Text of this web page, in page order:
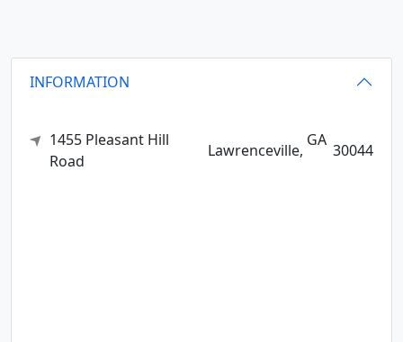
INFORMATION
1455 Pleasant Hill
Road
Lawrenceville,
GA
30044